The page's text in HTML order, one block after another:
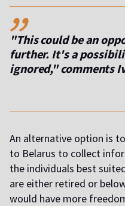
"This could be an
further. It's a
ignored," comments
An alternative option is
to Belarus to collect
the individuals best
are either retired or
would have more